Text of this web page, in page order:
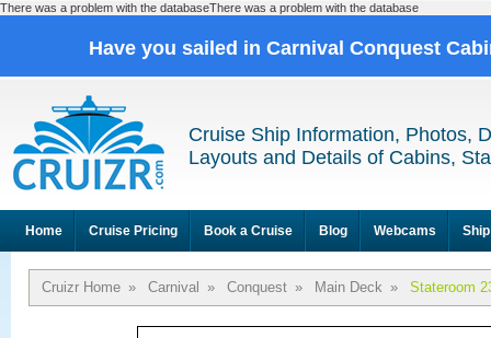
There was a problem with the databaseThere was a problem with the database
Have you sailed in Carnival Conquest
Cruise Ship Information, Photos,
Layouts and Details of Cabins,
Home Cruise Pricing Book a Cruise Blog Webcams
Cruizr Home » Carnival » Conquest » Main Deck » Stateroom